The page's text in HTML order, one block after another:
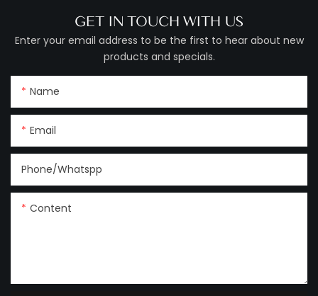
GET IN TOUCH WITH US
Enter your email address to be the first to hear about new
products and specials.
Name
Email
Phone/Whatspp
Content